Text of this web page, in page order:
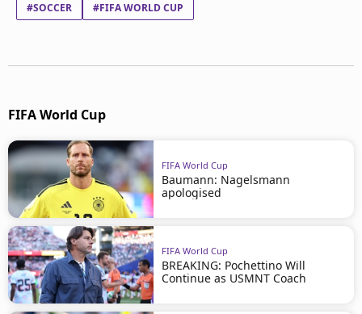
#SOCCER #FIFA WORLD CUP
FIFA World Cup
FIFA World Cup
Baumann: Nagelsmann
apologised
FIFA World Cup
BREAKING: Pochettino Will
Continue as USMNT Coach